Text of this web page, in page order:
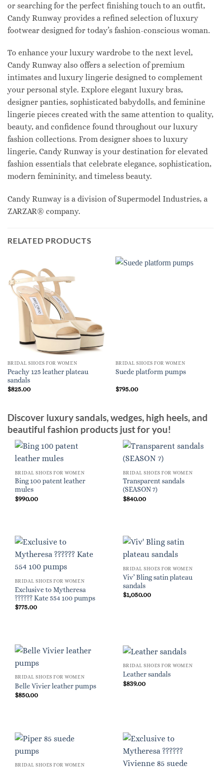
or searching for the perfect finishing touch to an outfit,
Candy Runway provides a refined selection of luxury
footwear designed for today’s fashion-conscious woman.
To enhance your luxury wardrobe to the next level,
Candy Runway also offers a selection of premium
intimates and luxury lingerie designed to complement
your personal style. Explore elegant luxury bras,
designer panties, sophisticated babydolls, and feminine
lingerie pieces created with the same attention to quality,
beauty, and confidence found throughout our luxury
fashion collections. From designer shoes to luxury
lingerie, Candy Runway is your destination for elevated
fashion essentials that celebrate elegance, sophistication,
modern femininity, and timeless beauty.
Candy Runway is a division of Supermodel Industries, a
ZARZAR® company.
RELATED PRODUCTS
BRIDAL SHOES FOR WOMEN
Peachy 125 leather plateau
sandals
$825.00
BRIDAL SHOES FOR WOMEN
Suede platform pumps
$795.00
Discover luxury sandals, wedges, high heels, and
beautiful fashion products just for you!
BRIDAL SHOES FOR WOMEN
Bing 100 patent leather
mules
$990.00
BRIDAL SHOES FOR WOMEN
Transparent sandals
(SEASON 7)
$840.00
BRIDAL SHOES FOR WOMEN
Exclusive to Mytheresa
?????? Kate 554 100 pumps
$775.00
BRIDAL SHOES FOR WOMEN
Viv’ Bling satin plateau
sandals
$1,050.00
BRIDAL SHOES FOR WOMEN
Belle Vivier leather pumps
$850.00
BRIDAL SHOES FOR WOMEN
Leather sandals
$839.00
BRIDAL SHOES FOR WOMEN